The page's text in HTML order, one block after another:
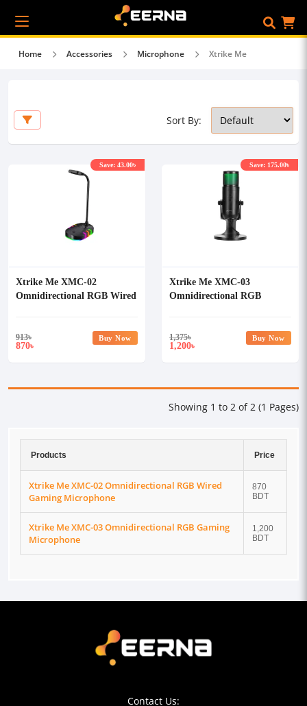
Home Accessories Microphone Xtrike Me
Sort By:
Xtrike Me XMC-02
Omnidirectional RGB Wired
913৳
870৳
Save: 43.00৳
Buy Now
Xtrike Me XMC-03
Omnidirectional RGB
1,375৳
1,200৳
Save: 175.00৳
Buy Now
Showing 1 to 2 of 2 (1 Pages)
Products Price
Xtrike Me XMC-02 Omnidirectional RGB Wired
Gaming Microphone
870
BDT
Xtrike Me XMC-03 Omnidirectional RGB Gaming
Microphone
1,200
BDT
Contact Us: